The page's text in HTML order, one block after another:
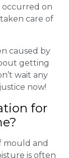
occurred on
care of
caused by
getting
wait any
now!
for
mould and
is often